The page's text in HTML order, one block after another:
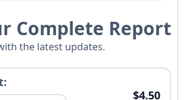
Complete Report
the latest updates.
$4.50